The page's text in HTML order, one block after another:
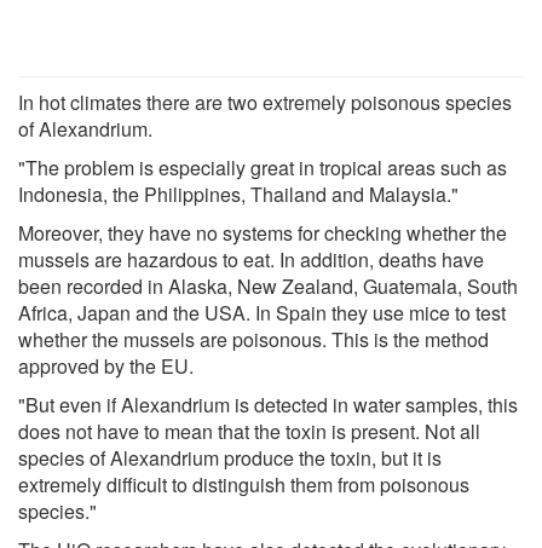
In hot climates there are two extremely poisonous species
of Alexandrium.
"The problem is especially great in tropical areas such as
Indonesia, the Philippines, Thailand and Malaysia."
Moreover, they have no systems for checking whether the
mussels are hazardous to eat. In addition, deaths have
been recorded in Alaska, New Zealand, Guatemala, South
Africa, Japan and the USA. In Spain they use mice to test
whether the mussels are poisonous. This is the method
approved by the EU.
"But even if Alexandrium is detected in water samples, this
does not have to mean that the toxin is present. Not all
species of Alexandrium produce the toxin, but it is
extremely difficult to distinguish them from poisonous
species."